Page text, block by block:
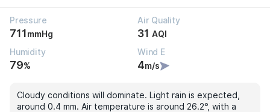
Pressure
711mmHg
Air Quality
31 AQI
Humidity
79%
Wind E
4m/s
Cloudy conditions will dominate. Light rain is expected,
around 0.4 mm. Air temperature is around 26.2°, with a